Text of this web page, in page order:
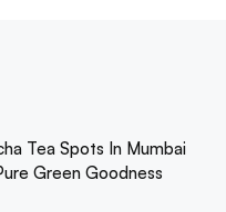
Tea Spots In Mumbai
Green Goodness